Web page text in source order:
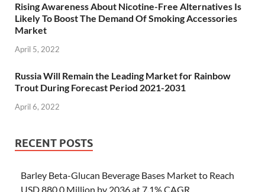
Rising Awareness About Nicotine-Free Alternatives Is
Likely To Boost The Demand Of Smoking Accessories
Market
April 5, 2022
Russia Will Remain the Leading Market for Rainbow
Trout During Forecast Period 2021-2031
April 6, 2022
RECENT POSTS
Barley Beta-Glucan Beverage Bases Market to Reach
USD 880.0 Million by 2036 at 7.1% CAGR